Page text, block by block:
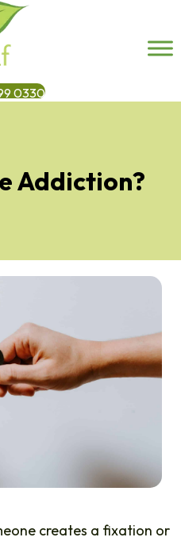
0330
Addiction?
creates a fixation or